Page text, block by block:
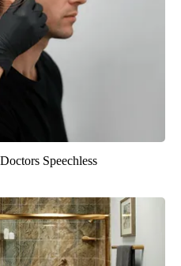
Speechless